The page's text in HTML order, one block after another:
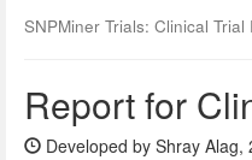
SNPMiner Trials: Clinical Trial
Report for
Developed by Shray Alag,